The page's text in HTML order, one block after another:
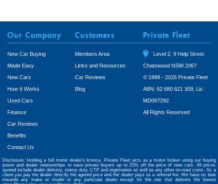
Our Company
New Car Buying
Made Easy
New Cars
How It Works
Used Cars
Finance
Car Reviews
Benefits
Contact Us
Customers
Members Area
Links and Resources
Car Reviews
Blog
Private Fleet
Level 2, 9 Help Street
Chatswood NSW 2067
© 1999 - 2026 Private Fleet
ABN: 92 680 621 309, Lic:
MD097292.
All Rights Reserved
Disclosure: Holding a full motor dealer’s licence, Private Fleet acts as a motor broker using our buying
power and dealer relationships to save private buyers up to 25% off the price of new cars. All prices
quoted include dealer delivery, stamp duty, CTP and registration as well as any other on-road costs. As a
client you pay the dealer directly the agreed price and the dealer pays us a referral fee. We have no bias
towards any make or model or any particular dealer except for the one that delivers the lowest